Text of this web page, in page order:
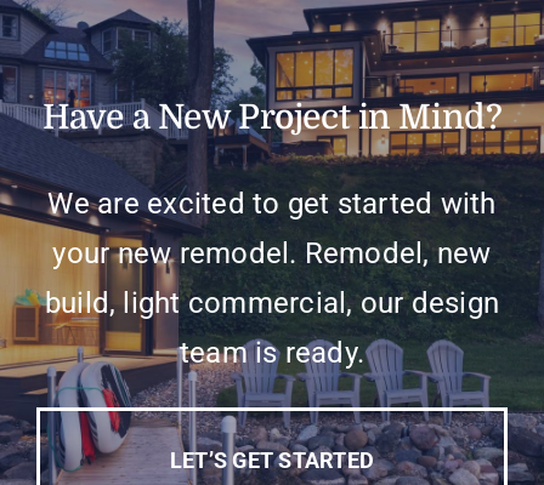
Have a New Project in Mind?
We are excited to get started with
your new remodel. Remodel, new
build, light commercial, our design
team is ready.
LET’S GET STARTED